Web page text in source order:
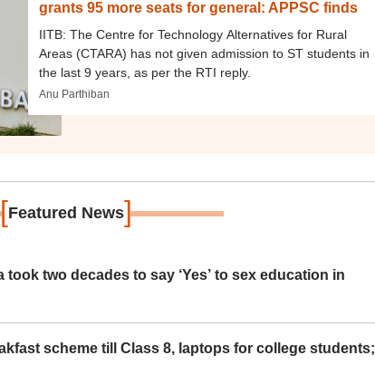
grants 95 more seats for general: APPSC finds
IITB: The Centre for Technology Alternatives for Rural
Areas (CTARA) has not given admission to ST students in
the last 9 years, as per the RTI reply.
Anu Parthiban
[Featured News]
two decades to say ‘Yes’ to sex education in
scheme till Class 8, laptops for college students;